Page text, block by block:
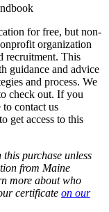
for free, but non-
organization
recruitment. This
guidance and advice
and process. We
check out. If you
contact us
to get access to this
purchase unless
from Maine
more about who
certificate on our